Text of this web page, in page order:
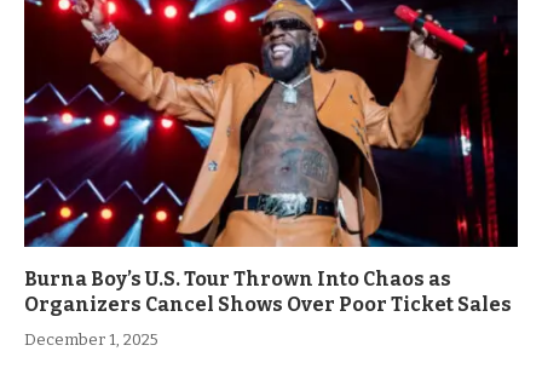
Burna Boy’s U.S. Tour Thrown Into Chaos as
Organizers Cancel Shows Over Poor Ticket Sales
December 1, 2025